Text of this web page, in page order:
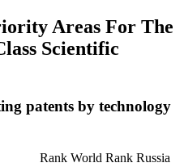
Areas For The
Scientific
patents by technology
Rank World Rank Russia